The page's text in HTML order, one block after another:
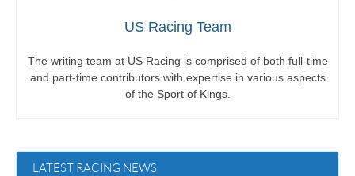
US Racing Team
The writing team at US Racing is comprised of both full-time
and part-time contributors with expertise in various aspects
of the Sport of Kings.
LATEST RACING NEWS